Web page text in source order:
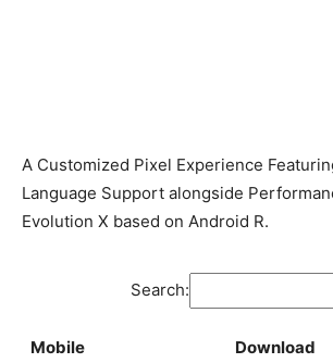
A Customized Pixel Experience
Language Support alongside
Evolution X based on Android R.
Search:
Mobile Download